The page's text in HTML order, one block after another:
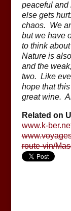
peaceful and
else gets
chaos. We
but we have
to think
Nature is
and the
two. Like
hope that
great wine.
Related on
www.k-
route-vin/